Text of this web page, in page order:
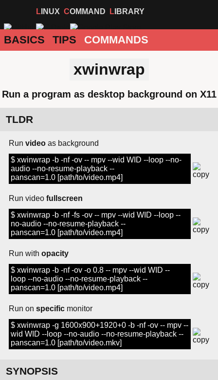
LINUX COMMAND LIBRARY
BASICS TIPS COMMANDS
xwinwrap
Run a program as desktop background on X11
TLDR
Run video as background
$ xwinwrap -b -nf -ov -- mpv --wid WID --loop --no-
audio --no-resume-playback --
panscan=1.0 [path/to/video.mp4]
Run video fullscreen
$ xwinwrap -b -nf -fs -ov -- mpv --wid WID --loop --
no-audio --no-resume-playback --
panscan=1.0 [path/to/video.mp4]
Run with opacity
$ xwinwrap -b -nf -ov -o 0.8 -- mpv --wid WID --
loop --no-audio --no-resume-playback --
panscan=1.0 [path/to/video.mp4]
Run on specific monitor
$ xwinwrap -g 1600x900+1920+0 -b -nf -ov -- mpv --
wid WID --loop --no-audio --no-resume-playback --
panscan=1.0 [path/to/video.mkv]
SYNOPSIS